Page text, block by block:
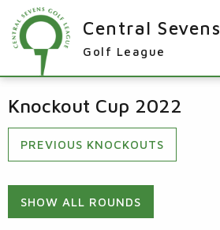
Central Sevens
Golf League
PLAYERS
KNOCKOUTS
WINNERS
LEAGUE WINNERS
NEWS
Knockout Cup 2022
PREVIOUS KNOCKOUTS
SHOW ALL ROUNDS